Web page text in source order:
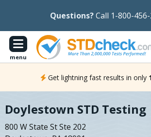
Questions?Call 1-800-
menu
Get lightning fast results in only
Doylestown STD Testing
800 W State St Ste 202